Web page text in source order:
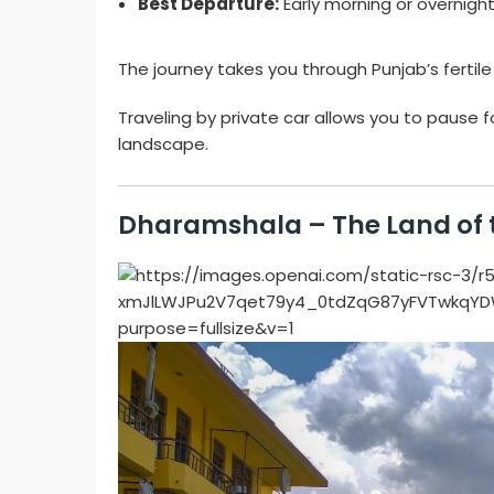
The journey takes you through Punjab’s
Traveling by private car allows you to
landscape.
Dharamshala – The Land of